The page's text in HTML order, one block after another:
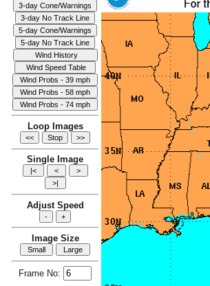
Loop Images
Single Image
Adjust Speed
Image Size
Frame No: